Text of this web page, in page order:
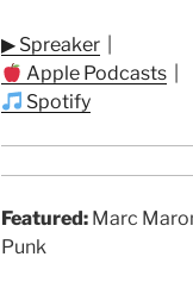
▶ Spreaker
Apple Podcasts
Spotify
Featured: Marc
Punk